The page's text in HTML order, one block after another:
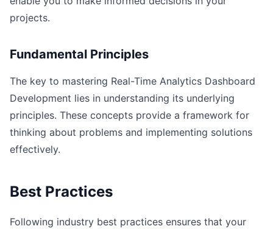
projects.
Fundamental Principles
The key to mastering Real-Time Analytics Dashboard
Development lies in understanding its underlying
principles. These concepts provide a framework for
thinking about problems and implementing solutions
effectively.
Best Practices
Following industry best practices ensures that your